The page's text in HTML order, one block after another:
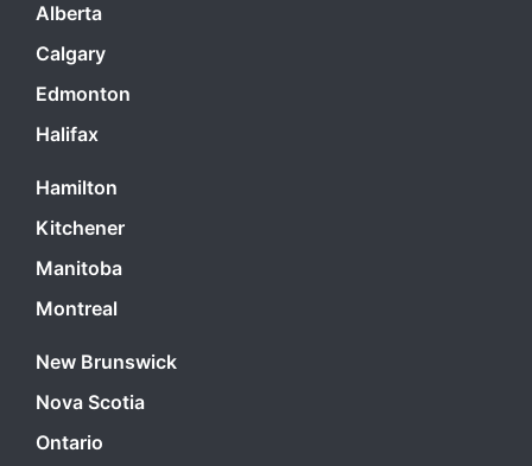
Alberta
Calgary
Edmonton
Halifax
Hamilton
Kitchener
Manitoba
Montreal
New Brunswick
Nova Scotia
Ontario